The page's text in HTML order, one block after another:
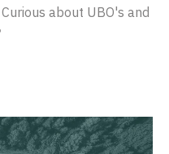
Curious about UBO's and